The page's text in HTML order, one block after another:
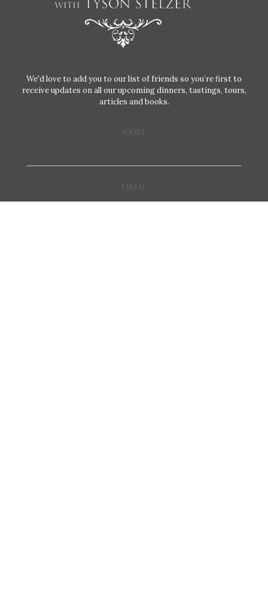
We'd love to add you to our list of friends so you’re first to
receive updates on all our upcoming dinners, tastings, tours,
articles and books.
NAME
EMAIL